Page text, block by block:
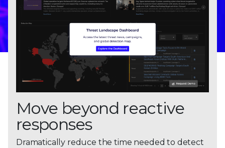
Move beyond reactive
responses
Dramatically reduce the time needed to detect